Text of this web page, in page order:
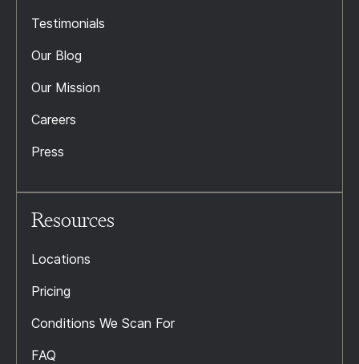
Testimonials
Our Blog
Our Mission
Careers
Press
Resources
Locations
Pricing
Conditions We Scan For
FAQ